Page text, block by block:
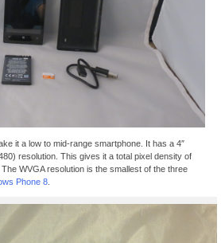
it a low to mid-range smartphone. It has a 4″
resolution. This gives it a total pixel density of
WVGA resolution is the smallest of the three
Phone 8